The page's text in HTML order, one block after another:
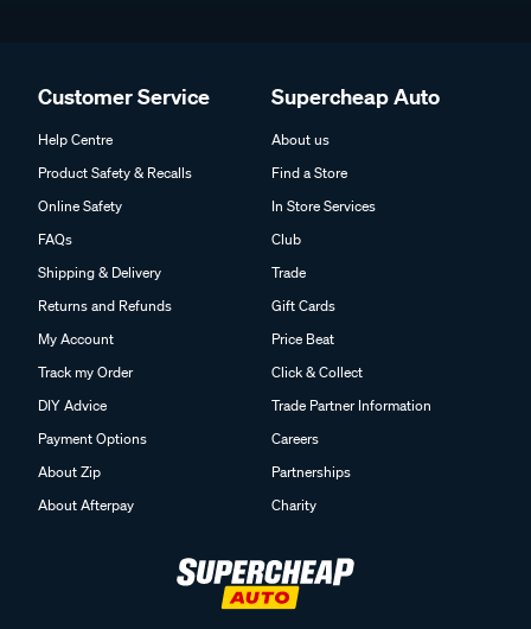
Customer Service
Help Centre
Product Safety & Recalls
Online Safety
FAQs
Shipping & Delivery
Returns and Refunds
My Account
Track my Order
DIY Advice
Payment Options
About Zip
About Afterpay
Supercheap Auto
About us
Find a Store
In Store Services
Club
Trade
Gift Cards
Price Beat
Click & Collect
Trade Partner Information
Careers
Partnerships
Charity